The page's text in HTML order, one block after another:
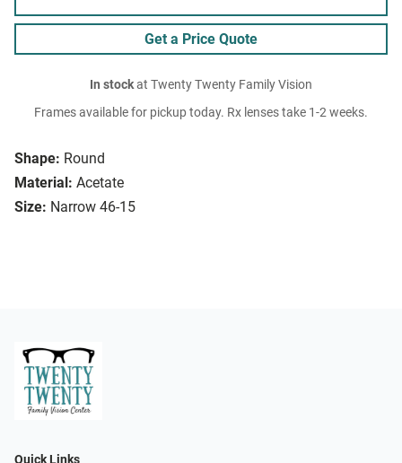
Shape: Round
Material: Acetate
Size: Narrow 46-15
Get a Price Quote
In stockat Twenty Twenty Family Vision
Frames available for pickup today. Rx lenses take 1-2 weeks.